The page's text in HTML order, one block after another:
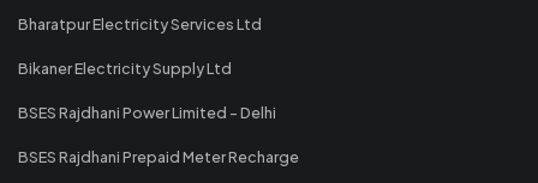
Bharatpur Electricity Services Ltd
Bikaner Electricity Supply Ltd
BSES Rajdhani Power Limited - Delhi
BSES Rajdhani Prepaid Meter Recharge